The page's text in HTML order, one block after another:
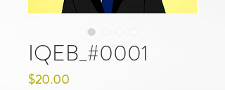
IQEB_#0001
$20.00